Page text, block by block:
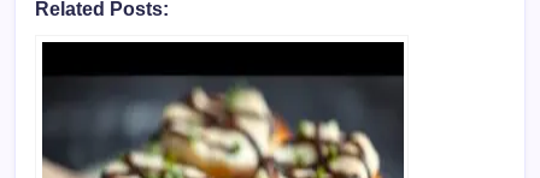
Related Posts: